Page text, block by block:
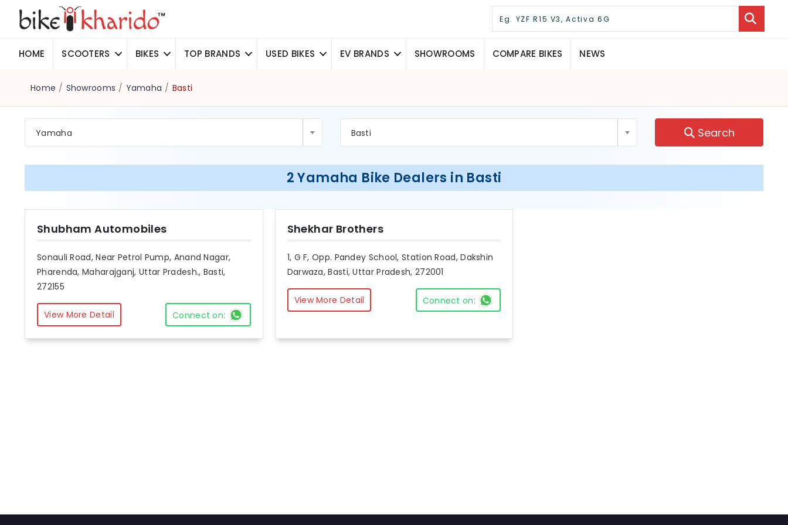
HOME SCOOTERS BIKES TOP BRANDS USED BIKES EV BRANDS SHOWROOMS COMPARE BIKES NEWS
Home / Showrooms / Yamaha / Basti
Yamaha Basti Search
2 Yamaha Bike Dealers in Basti
Shubham Automobiles
Sonauli Road, Near Petrol Pump, Anand Nagar,
Pharenda, Maharajganj, Uttar Pradesh., Basti,
272155
View More Detail Connect on:
Shekhar Brothers
1, G F, Opp. Pandey School, Station Road, Dakshin
Darwaza, Basti, Uttar Pradesh, 272001
View More Detail Connect on: